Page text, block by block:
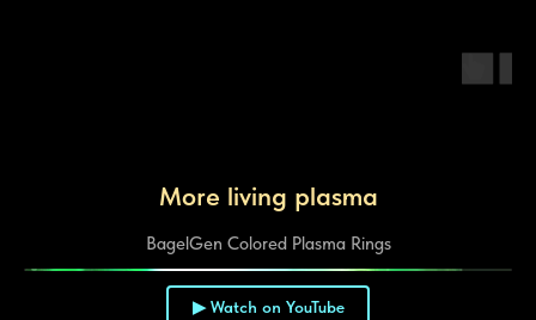
More living plasma
BagelGen Colored Plasma Rings
▶ Watch on YouTube